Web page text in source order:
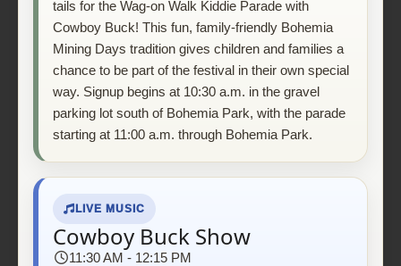
tails for the Wag-on Walk Kiddie Parade with
Cowboy Buck! This fun, family-friendly Bohemia
Mining Days tradition gives children and families a
chance to be part of the festival in their own special
way. Signup begins at 10:30 a.m. in the gravel
parking lot south of Bohemia Park, with the parade
starting at 11:00 a.m. through Bohemia Park.
LIVE MUSIC
Cowboy Buck Show
11:30 AM - 12:15 PM